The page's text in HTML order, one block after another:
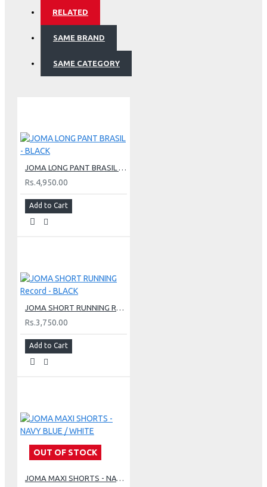
RELATED
SAME BRAND
SAME CATEGORY
Rs.4,950.00
Add to Cart
Rs.3,750.00
Add to Cart
OUT OF STOCK